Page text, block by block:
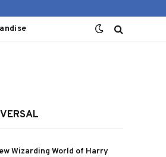
Wizarding World of Harry